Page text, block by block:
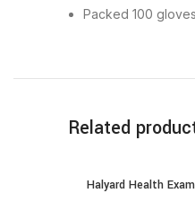
Packed 100
Related
SOLD
OUT
Halyard Health